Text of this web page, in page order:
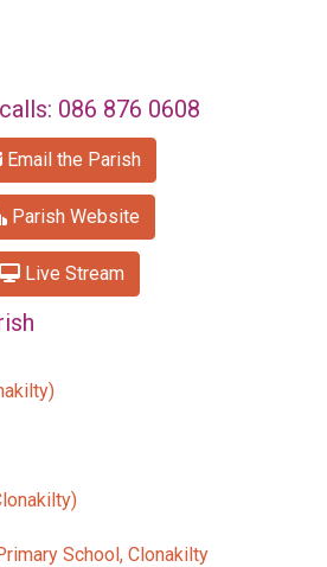
086 876 0608
Email the Parish
Parish Website
Live Stream
School, Clonakilty